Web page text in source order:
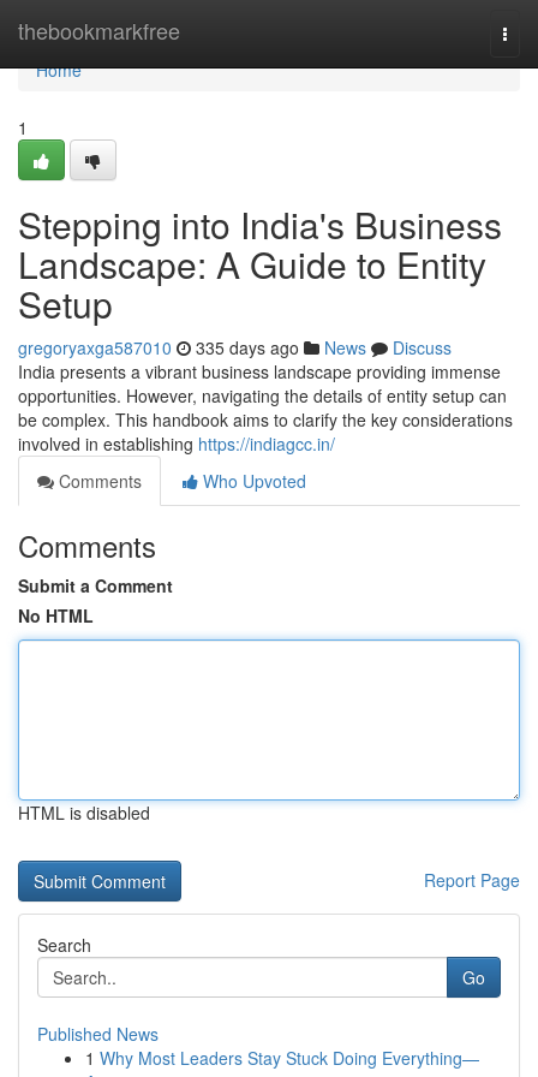
thebookmarkfree
Home
Home
1
Stepping into India's Business
Landscape: A Guide to Entity
Setup
gregoryaxga587010 335 days ago News
Discuss
India presents a vibrant business landscape providing immense
opportunities. However, navigating the details of entity setup can
be complex. This handbook aims to clarify the key considerations
involved in establishing https://indiagcc.in/
Comments
Who Upvoted
Comments
Submit a Comment
No HTML
HTML is disabled
Report Page
Search
Go
Published News
1 Why Most Leaders Stay Stuck Doing Everything—